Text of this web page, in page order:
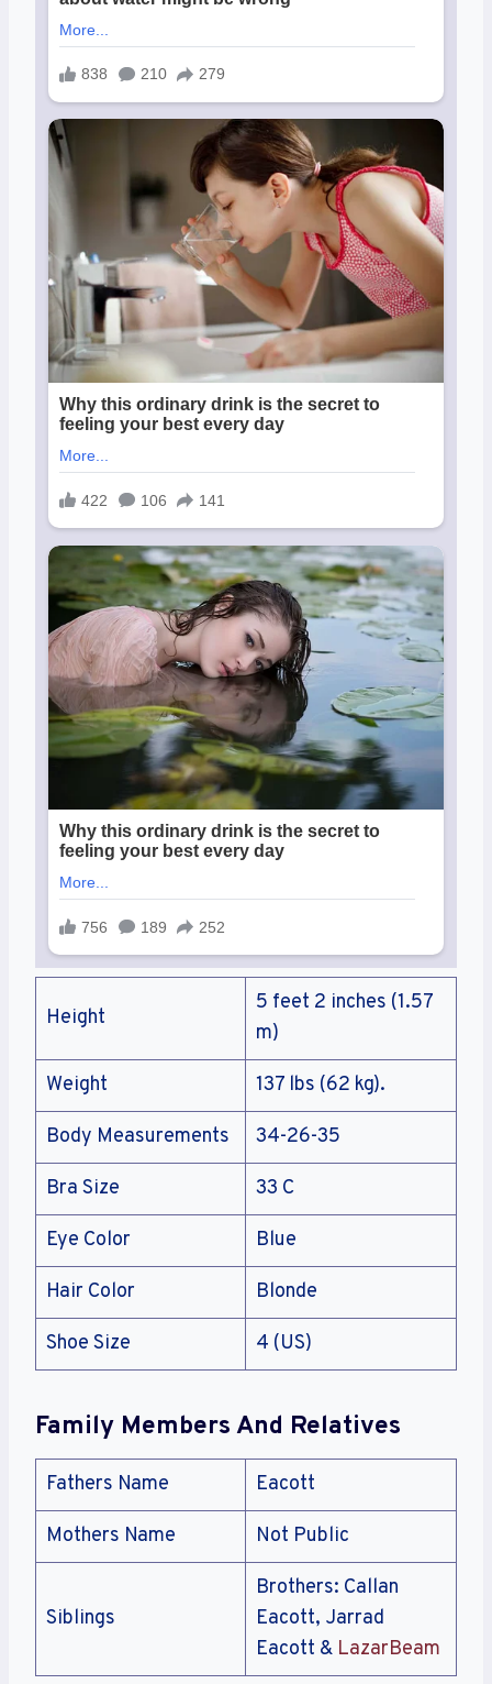
Height
5 feet 2 inches (1.57
m)
Weight 137 lbs (62 kg).
Body Measurements 34-26-35
Bra Size 33 C
Eye Color Blue
Hair Color Blonde
Shoe Size 4 (US)
Family Members And Relatives
Fathers Name Eacott
Mothers Name Not Public
Siblings
Brothers: Callan
Eacott, Jarrad
Eacott & LazarBeam